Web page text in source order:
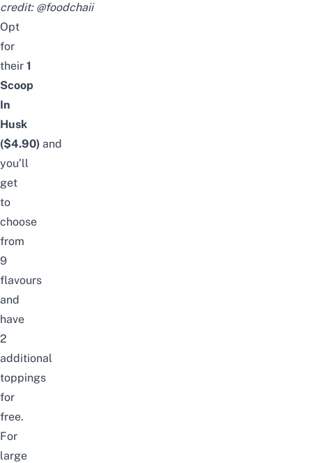
credit: @foodchaii
Opt
for
their 1
Scoop
In
Husk
($4.90) and
you’ll
get
to
choose
from
9
flavours
and
have
2
additional
toppings
for
free.
For
large